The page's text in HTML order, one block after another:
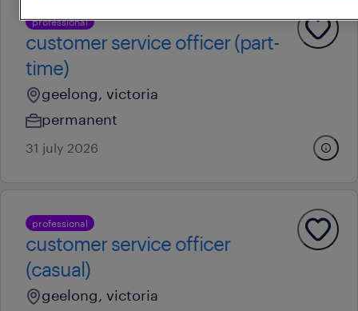
professional
customer service officer (part-
time)
geelong, victoria
permanent
31 july 2026
professional
customer service officer
(casual)
geelong, victoria